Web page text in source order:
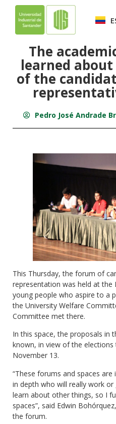
The
learned
of the
Pedro José Andrade
This Thursday, the forum of
representation was held at the
young people who aspire to a
the University Welfare
Committee met there.
In this space, the proposals in
known, in view of the
November 13.
“These forums and spaces
in depth who will really work
learn about other things, so I
spaces”, said Edwin
the forum.